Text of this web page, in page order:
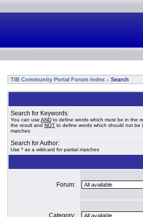
TIB Community Portal Forum Index » Search
Search for Keywords:
You can use AND to define words which must be in the
the result and NOT to define words which should not be
matches
Search for Author:
Use * as a wildcard for partial matches
Forum:
Category: